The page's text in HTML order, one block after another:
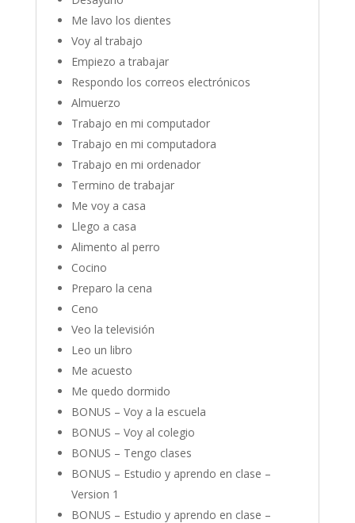
Me lavo los dientes
Voy al trabajo
Empiezo a trabajar
Respondo los correos electrónicos
Almuerzo
Trabajo en mi computador
Trabajo en mi computadora
Trabajo en mi ordenador
Termino de trabajar
Me voy a casa
Llego a casa
Alimento al perro
Cocino
Preparo la cena
Ceno
Veo la televisión
Leo un libro
Me acuesto
Me quedo dormido
BONUS – Voy a la escuela
BONUS – Voy al colegio
BONUS – Tengo clases
BONUS – Estudio y aprendo en clase –
Version 1
BONUS – Estudio y aprendo en clase –